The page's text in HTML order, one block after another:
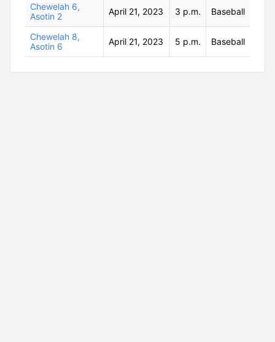
Chewelah 6,
Asotin 2
April 21, 2023 3 p.m. Baseball
Chewelah 8,
Asotin 6
April 21, 2023 5 p.m. Baseball